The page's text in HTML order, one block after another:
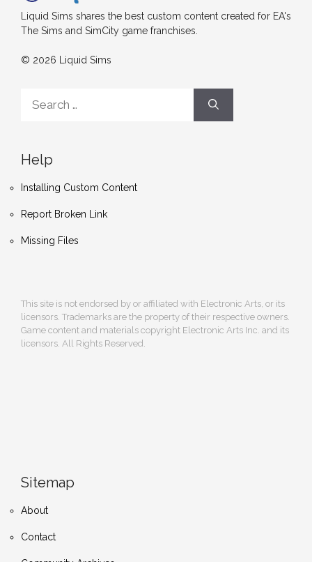
Liquid Sims shares the best custom content created for EA's
The Sims and SimCity game franchises.
© 2026 Liquid Sims
for:
Help
Installing Custom Content
Report Broken Link
Missing Files
This site is not endorsed by or affiliated with Electronic Arts, or its
licensors. Trademarks are the property of their respective owners.
Game content and materials copyright Electronic Arts Inc. and its
licensors. All Rights Reserved.
Sitemap
About
Contact